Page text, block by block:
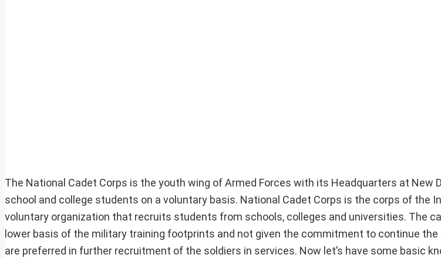
The National Cadet Corps is the youth wing of Armed Forces with its Headquarters at New
school and college students on a voluntary basis. National Cadet Corps is the corps of the
voluntary organization that recruits students from schools, colleges and universities. The
lower basis of the military training footprints and not given the commitment to continue
are preferred in further recruitment of the soldiers in services. Now let’s have some basic